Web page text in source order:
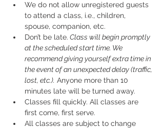
We do not allow unregistered guests
to attend a class, i.e., children,
spouse, companion, etc.
Don’t be late. Class will begin promptly
at the scheduled start time. We
recommend giving yourself extra time in
the event of an unexpected delay (traffic,
lost, etc.). Anyone more than 10
minutes late will be turned away.
Classes fill quickly. All classes are
first come, first serve.
All classes are subject to change